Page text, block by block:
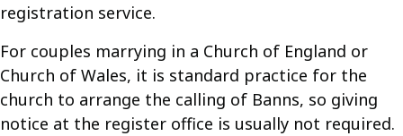
registration service.
For couples marrying in a Church of England or
Church of Wales, it is standard practice for the
church to arrange the calling of Banns, so giving
notice at the register office is usually not required.